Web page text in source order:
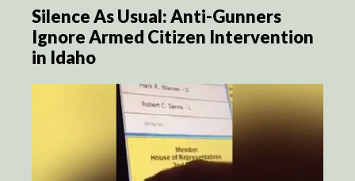
Silence As Usual: Anti-Gunners
Ignore Armed Citizen Intervention
in Idaho